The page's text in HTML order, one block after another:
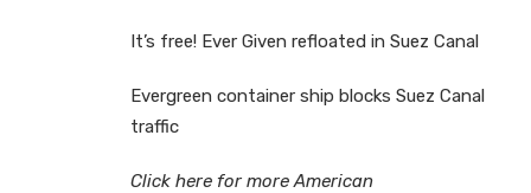
It’s free! Ever Given refloated in Suez Canal
Evergreen container ship blocks Suez Canal
traffic
Click here for more American